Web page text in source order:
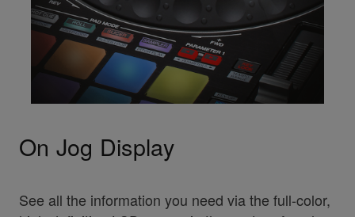
On Jog Display
See all the information you need via the full-color,